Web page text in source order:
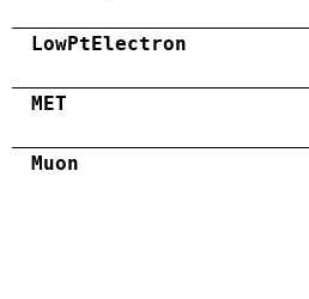
LowPtElectron
MET
Muon